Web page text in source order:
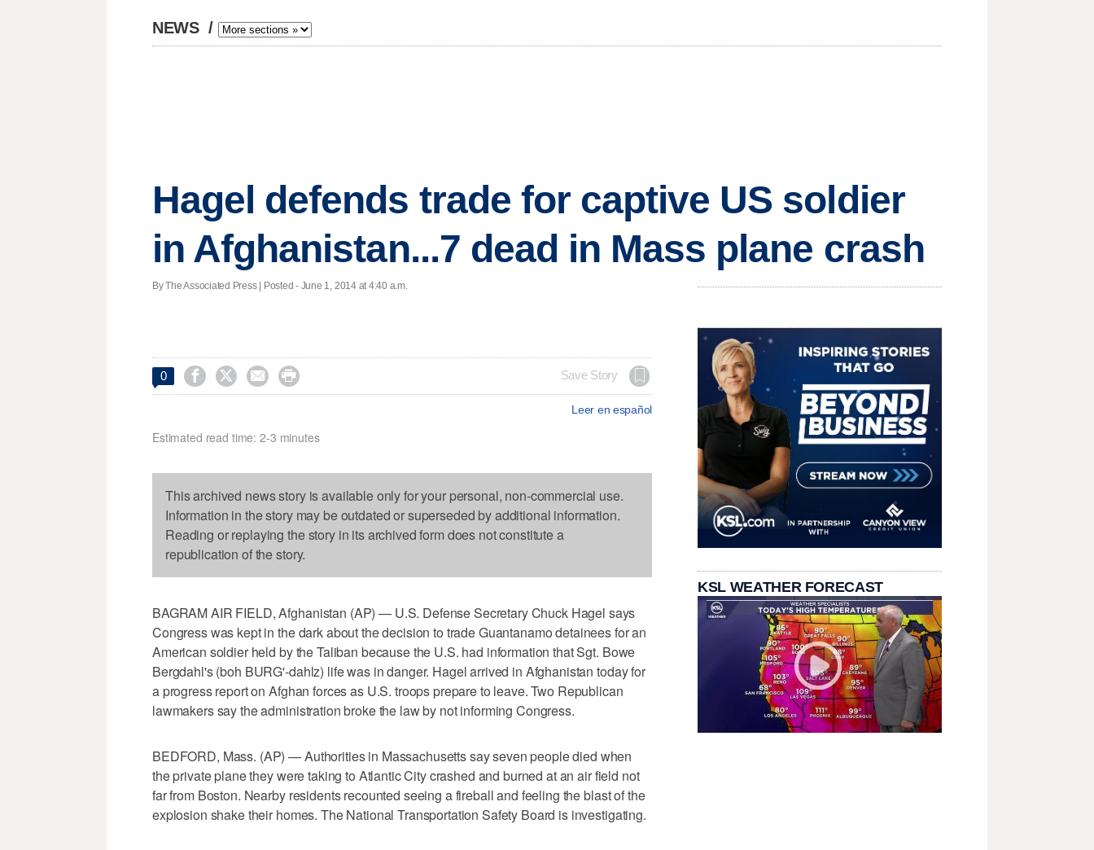
NEWS /
Hagel defends trade for captive US soldier
in Afghanistan...7 dead in Mass plane crash
By The Associated Press | Posted - June 1, 2014 at 4:40 a.m.
0     Save Story
Leer en español
Estimated read time: 2-3 minutes
This archived news story is available only for your personal, non-commercial use.
Information in the story may be outdated or superseded by additional information.
Reading or replaying the story in its archived form does not constitute a
republication of the story.
BAGRAM AIR FIELD, Afghanistan (AP) — U.S. Defense Secretary Chuck Hagel says
Congress was kept in the dark about the decision to trade Guantanamo detainees for an
American soldier held by the Taliban because the U.S. had information that Sgt. Bowe
Bergdahl's (boh BURG'-dahlz) life was in danger. Hagel arrived in Afghanistan today for
a progress report on Afghan forces as U.S. troops prepare to leave. Two Republican
lawmakers say the administration broke the law by not informing Congress.
BEDFORD, Mass. (AP) — Authorities in Massachusetts say seven people died when
the private plane they were taking to Atlantic City crashed and burned at an air field not
far from Boston. Nearby residents recounted seeing a fireball and feeling the blast of the
explosion shake their homes. The National Transportation Safety Board is investigating.
KSL WEATHER FORECAST